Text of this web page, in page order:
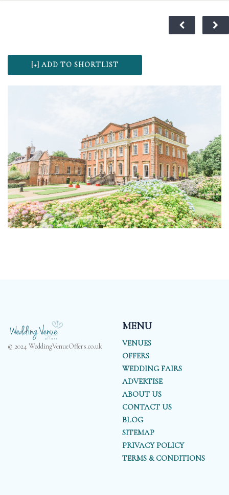
© 2024 WeddingVenueOffers.co.uk
MENU
VENUES
OFFERS
WEDDING FAIRS
ADVERTISE
ABOUT US
CONTACT US
BLOG
SITEMAP
PRIVACY POLICY
TERMS & CONDITIONS